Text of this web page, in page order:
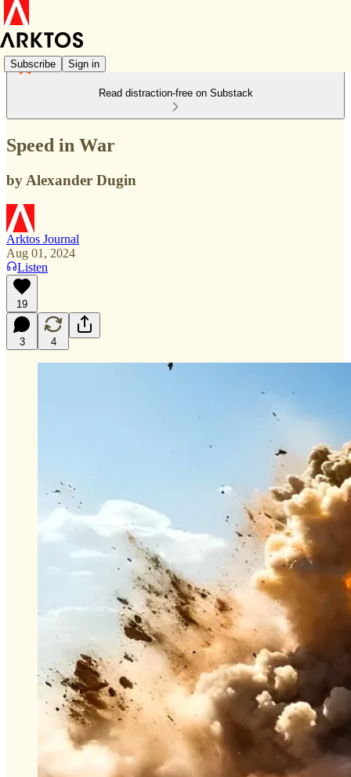
Subscribe Sign in
Read distraction-free on Substack
Speed in War
by Alexander Dugin
Arktos Journal
Aug 01, 2024
Listen
19
3 4